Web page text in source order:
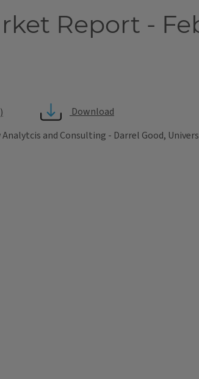
Report -
Download
and Consulting - Darrel Good,